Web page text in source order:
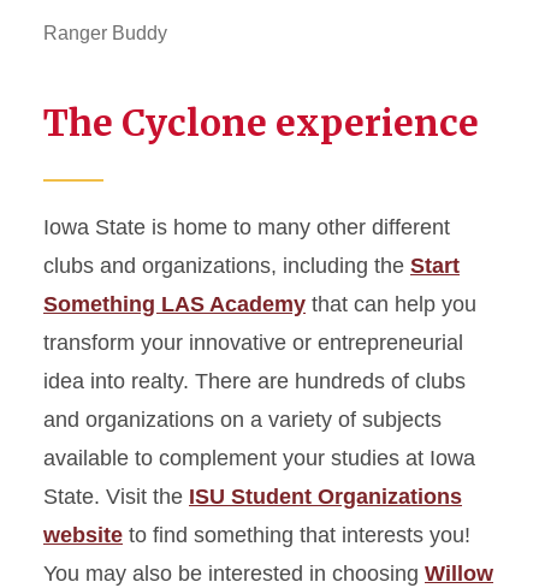
Ranger Buddy
The Cyclone experience
Iowa State is home to many other different
clubs and organizations, including the Start
Something LAS Academy that can help you
transform your innovative or entrepreneurial
idea into realty. There are hundreds of clubs
and organizations on a variety of subjects
available to complement your studies at Iowa
State. Visit the ISU Student Organizations
website to find something that interests you!
You may also be interested in choosing Willow